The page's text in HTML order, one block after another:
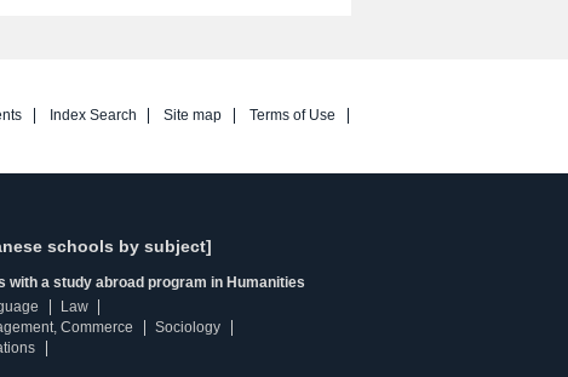
Index Search Site map
Terms of Use
schools by subject]
with a study abroad program in Humanities
Law
Commerce
Sociology